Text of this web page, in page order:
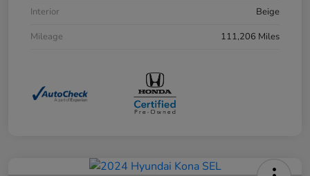
Interior
Beige
Mileage
111,206 Miles